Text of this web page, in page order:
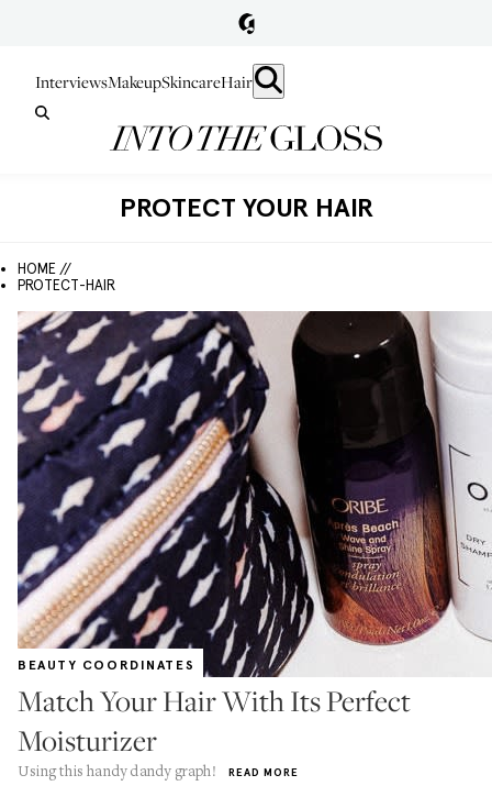
InterviewsMakeupSkincareHair
PROTECT YOUR HAIR
HOME //
PROTECT-HAIR
BEAUTY COORDINATES
Match Your Hair With Its Perfect
Moisturizer
Using this handy dandy graph! READ MORE